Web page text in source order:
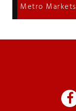
Metro Markets